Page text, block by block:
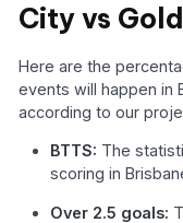
City vs
Here are the
events will happen in
according to our
BTTS: The
scoring in
Over 2.5 goals: